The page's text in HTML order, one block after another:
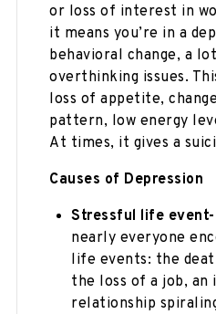
or loss of interest in
it means you’re in a
behavioral change, a
overthinking issues.
loss of appetite,
pattern, low energy
At times, it gives a
Causes of Depression
Stressful life event-
nearly everyone
life events: the
the loss of a job, an
relationship